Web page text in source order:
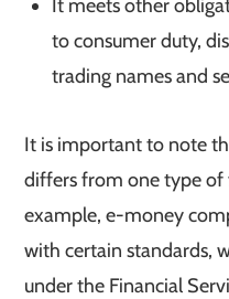
It meets other
to consumer duty,
trading names and
It is important to note
differs from one type
example, e-money
with certain standards,
under the Financial